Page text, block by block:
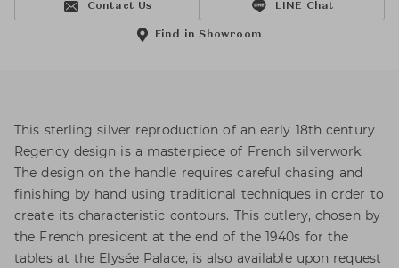
Contact Us LINE Chat
Find in Showroom
This sterling silver reproduction of an early 18th century
Regency design is a masterpiece of French silverwork.
The design on the handle requires careful chasing and
finishing by hand using traditional techniques in order to
create its characteristic contours. This cutlery, chosen by
the French president at the end of the 1940s for the
tables at the Elysée Palace, is also available upon request